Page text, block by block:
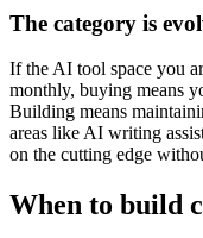
The category is
If the AI tool space you
monthly, buying means
Building means
areas like AI writing
on the cutting edge
When to build